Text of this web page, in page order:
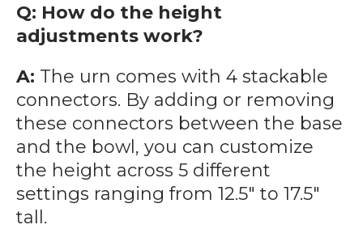
Q: How do the height
adjustments work?
A: The urn comes with 4 stackable
connectors. By adding or removing
these connectors between the base
and the bowl, you can customize
the height across 5 different
settings ranging from 12.5" to 17.5"
tall.